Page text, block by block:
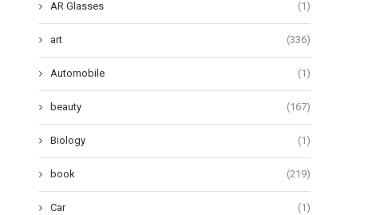
AR Glasses (1)
art (336)
Automobile (1)
beauty (167)
Biology (1)
book (219)
Car (1)